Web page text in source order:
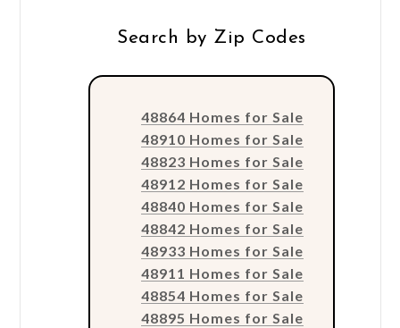
Search by Zip Codes
48864 Homes for Sale
48910 Homes for Sale
48823 Homes for Sale
48912 Homes for Sale
48840 Homes for Sale
48842 Homes for Sale
48933 Homes for Sale
48911 Homes for Sale
48854 Homes for Sale
48895 Homes for Sale